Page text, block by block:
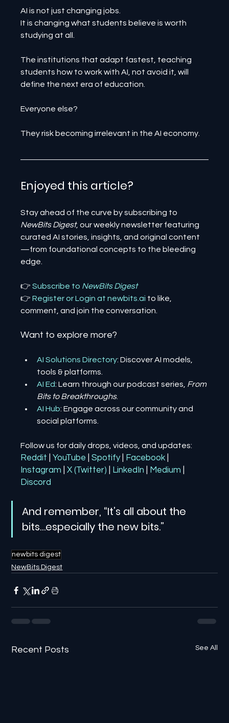
AI is not just changing jobs.
It is changing what students believe is worth
studying at all.
The institutions that adapt fastest, teaching
students how to work with AI, not avoid it, will
define the next era of education.
Everyone else?
They risk becoming irrelevant in the AI economy.
Enjoyed this article?
Stay ahead of the curve by subscribing to
NewBits Digest, our weekly newsletter featuring
curated AI stories, insights, and original content
—from foundational concepts to the bleeding
edge.
👉 Subscribe to NewBits Digest
👉 Register or Login at newbits.ai to like,
comment, and join the conversation.
Want to explore more?
AI Solutions Directory: Discover AI models,
tools & platforms.
AI Ed: Learn through our podcast series, From
Bits to Breakthroughs.
AI Hub: Engage across our community and
social platforms.
Follow us for daily drops, videos, and updates:
Reddit | YouTube | Spotify Facebook
Instagram
| X (Twitter) LinkedIn Medium
Discord
And remember, “It’s all about the
bits…especially the new bits.”
newbits digest
NewBits Digest
Recent Posts See All